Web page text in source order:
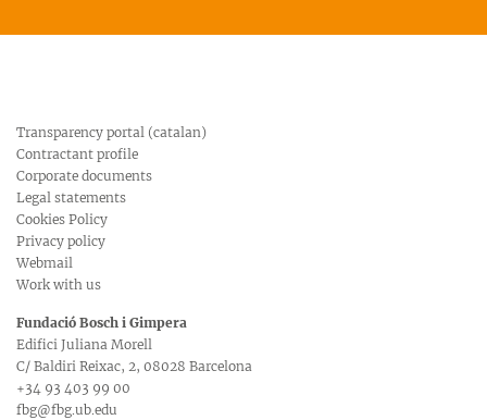
Transparency portal (catalan)
Contractant profile
Corporate documents
Legal statements
Cookies Policy
Privacy policy
Webmail
Work with us
Fundació Bosch i Gimpera
Edifici Juliana Morell
C/ Baldiri Reixac, 2, 08028 Barcelona
+34 93 403 99 00
fbg@fbg.ub.edu